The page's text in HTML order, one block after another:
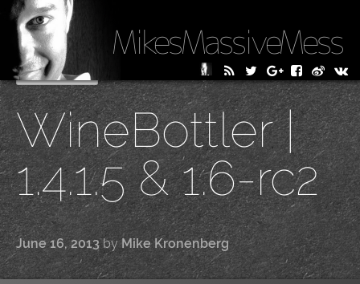
Skip
to
content
MikesMassiveMess
Primary Menu
WineBottler |
1.4.1.5 & 1.6-rc2
June 16, 2013by Mike Kronenberg|